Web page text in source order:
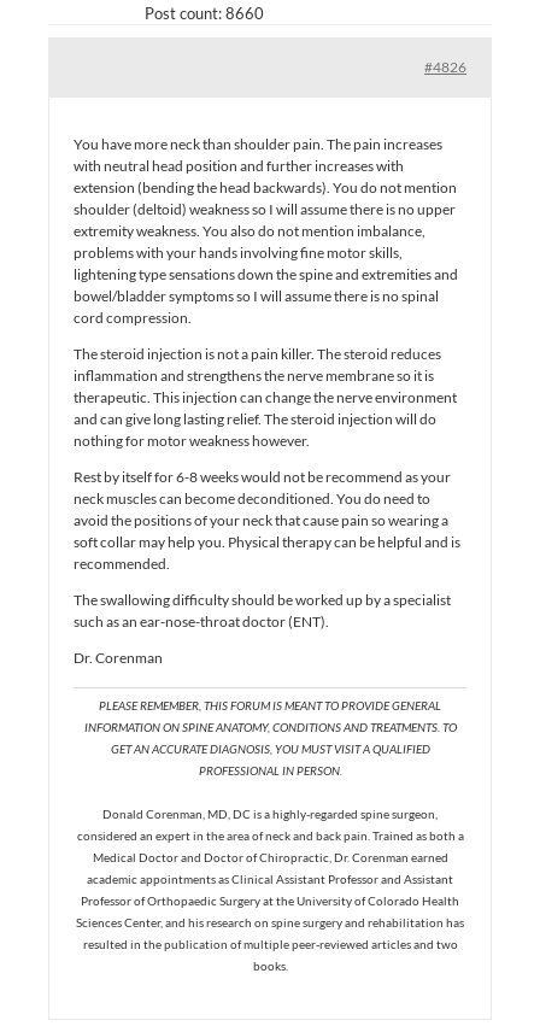
Post count: 8660
#4826
You have more neck than shoulder pain. The pain increases
with neutral head position and further increases with
extension (bending the head backwards). You do not mention
shoulder (deltoid) weakness so I will assume there is no upper
extremity weakness. You also do not mention imbalance,
problems with your hands involving fine motor skills,
lightening type sensations down the spine and extremities and
bowel/bladder symptoms so I will assume there is no spinal
cord compression.
The steroid injection is not a pain killer. The steroid reduces
inflammation and strengthens the nerve membrane so it is
therapeutic. This injection can change the nerve environment
and can give long lasting relief. The steroid injection will do
nothing for motor weakness however.
Rest by itself for 6-8 weeks would not be recommend as your
neck muscles can become deconditioned. You do need to
avoid the positions of your neck that cause pain so wearing a
soft collar may help you. Physical therapy can be helpful and is
recommended.
The swallowing difficulty should be worked up by a specialist
such as an ear-nose-throat doctor (ENT).
Dr. Corenman
PLEASE REMEMBER, THIS FORUM IS MEANT TO PROVIDE GENERAL
INFORMATION ON SPINE ANATOMY, CONDITIONS AND TREATMENTS. TO
GET AN ACCURATE DIAGNOSIS, YOU MUST VISIT A QUALIFIED
PROFESSIONAL IN PERSON.
Donald Corenman, MD, DC is a highly-regarded spine surgeon,
considered an expert in the area of neck and back pain. Trained as both a
Medical Doctor and Doctor of Chiropractic, Dr. Corenman earned
academic appointments as Clinical Assistant Professor and Assistant
Professor of Orthopaedic Surgery at the University of Colorado Health
Sciences Center, and his research on spine surgery and rehabilitation has
resulted in the publication of multiple peer-reviewed articles and two
books.